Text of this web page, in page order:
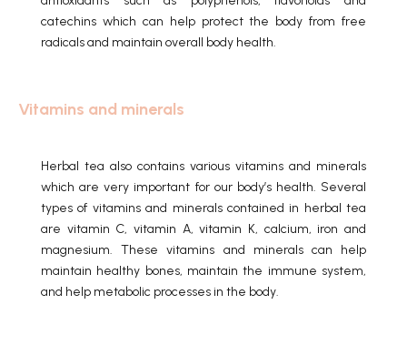
catechins which can help protect the body from free
radicals and maintain overall body health.
Vitamins and minerals
Herbal tea also contains various vitamins and minerals
which are very important for our body’s health. Several
types of vitamins and minerals contained in herbal tea
are vitamin C, vitamin A, vitamin K, calcium, iron and
magnesium.These vitamins and minerals can help
maintain healthy bones, maintain the immune system,
and help metabolic processes in the body.